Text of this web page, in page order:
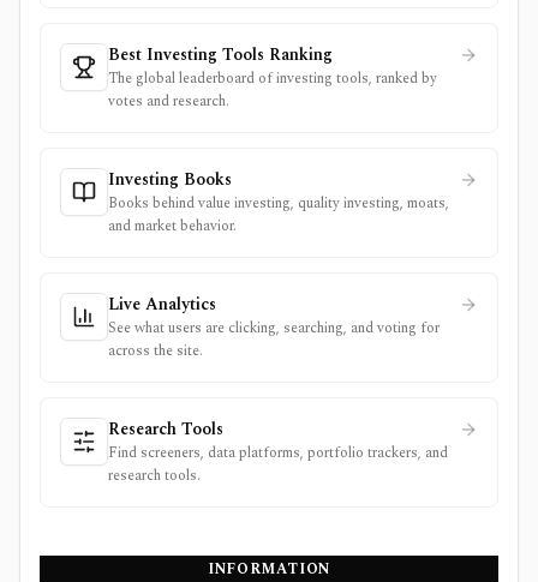
Best Investing Tools Ranking
The global leaderboard of investing tools, ranked by
votes and research.
Investing Books
Books behind value investing, quality investing, moats,
and market behavior.
Live Analytics
See what users are clicking, searching, and voting for
across the site.
Research Tools
Find screeners, data platforms, portfolio trackers, and
research tools.
INFORMATION